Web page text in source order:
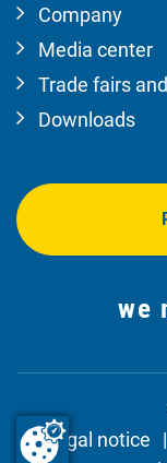
Company
Media center
Trade fairs
Downloads
we
Legal notice